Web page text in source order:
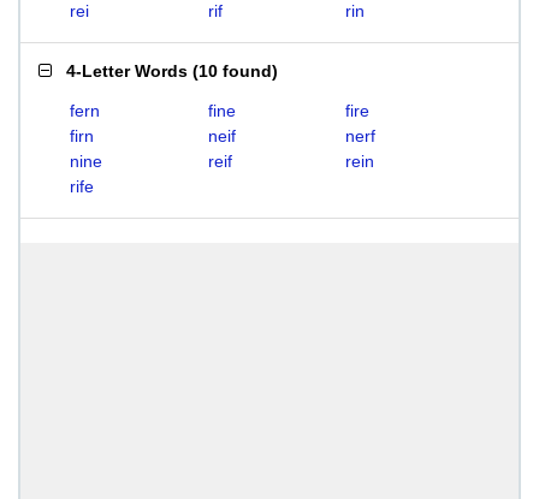
rei
rif rin
4-Letter Words (10 found)
fern fine
fire
firn
neif
nerf
nine
reif
rein
rife